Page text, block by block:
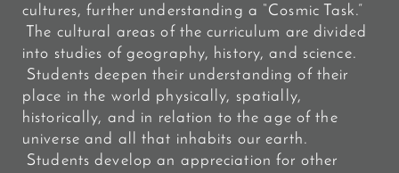
cultures, further understanding a “Cosmic Task.”
The cultural areas of the curriculum are divided
into studies of geography, history, and science.
Students deepen their understanding of their
place in the world physically, spatially,
historically, and in relation to the age of the
universe and all that inhabits our earth.
Students develop an appreciation for other